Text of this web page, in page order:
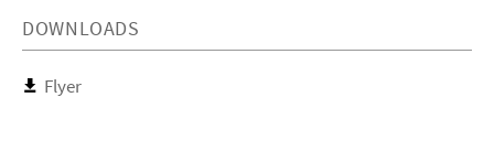
DOWNLOADS
Flyer